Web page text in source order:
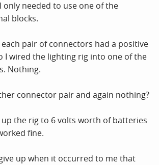
only needed to use one of the
blocks.
pair of connectors had a positive
I wired the lighting rig into one of the
Nothing.
connector pair and again nothing?
the rig to 6 volts worth of batteries
fine.
up when it occurred to me that